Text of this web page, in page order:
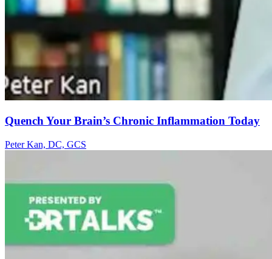
Quench Your Brain’s Chronic Inflammation Today
Peter Kan, DC, GCS